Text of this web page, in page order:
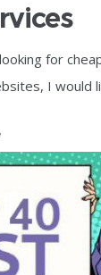
for
I would
website